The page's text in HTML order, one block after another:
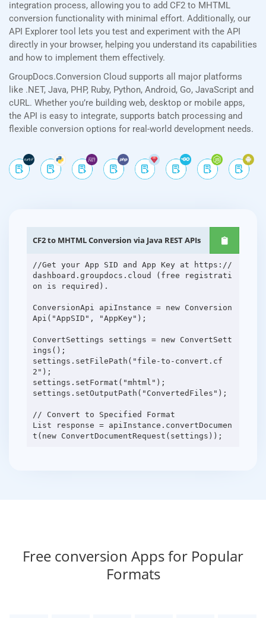
integration process, allowing you to add CF2 to MHTML
conversion functionality with minimal effort. Additionally, our
API Explorer tool lets you test and experiment with the API
directly in your browser, helping you understand its capabilities
and how to implement them effectively.
GroupDocs.Conversion Cloud supports all major platforms
like .NET, Java, PHP, Ruby, Python, Android, Go, JavaScript and
cURL. Whether you’re building web, desktop or mobile apps,
the API is easy to integrate, supports batch processing and
flexible conversion options for real-world development needs.
CF2 to MHTML Conversion via Java REST APIs
//Get your App SID and App Key at https://
dashboard.groupdocs.cloud (free registrati
on is required).
ConversionApi apiInstance = new Conversion
Api("AppSID", "AppKey");
ConvertSettings settings = new ConvertSett
ings();
settings.setFilePath("file-to-convert.cf
2");
settings.setFormat("mhtml");
settings.setOutputPath("ConvertedFiles");
// Convert to Specified Format
List response = apiInstance.convertDocumen
Free conversion Apps for Popular
Formats